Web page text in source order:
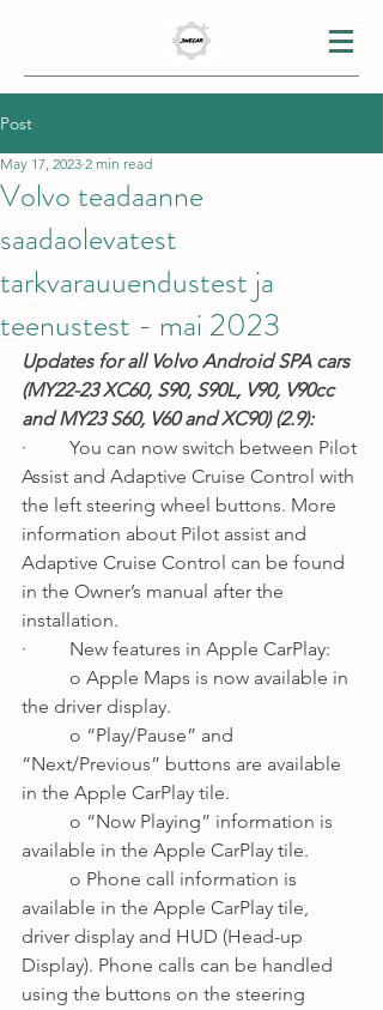
Post
Volvo teadaanne
saadaolevatest
tarkvarauuendustest ja
teenustest - mai 2023
May 17, 2023 2 min read
Updates for all Volvo Android SPA cars
(MY22-23 XC60, S90, S90L, V90, V90cc
and MY23 S60, V60 and XC90) (2.9):
·         You can now switch between Pilot
Assist and Adaptive Cruise Control with
the left steering wheel buttons. More
information about Pilot assist and
Adaptive Cruise Control can be found
in the Owner’s manual after the
installation.
·         New features in Apple CarPlay:
o Apple Maps is now available in
the driver display.
o “Play/Pause” and
“Next/Previous” buttons are available
in the Apple CarPlay tile.
o “Now Playing” information is
available in the Apple CarPlay tile.
o Phone call information is
available in the Apple CarPlay tile,
driver display and HUD (Head-up
Display). Phone calls can be handled
using the buttons on the steering